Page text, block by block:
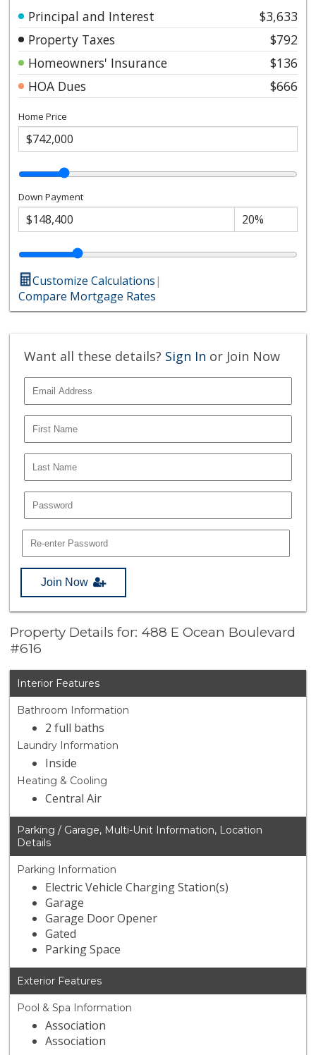
Principal and Interest
$3,633
Property Taxes
$792
Homeowners' Insurance
$136
HOA Dues
$666
Home Price
Down Payment
Customize Calculations|
Compare Mortgage Rates
Want all these details? Sign In or Join Now
Join Now
Property Details for: 488 E Ocean Boulevard
#616
Interior Features
Bathroom Information
2 full baths
Laundry Information
Inside
Heating & Cooling
Central Air
Parking / Garage, Multi-Unit Information, Location
Details
Parking Information
Electric Vehicle Charging Station(s)
Garage
Garage Door Opener
Gated
Parking Space
Exterior Features
Pool & Spa Information
Association
Association